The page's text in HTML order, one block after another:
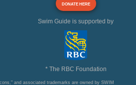
DONATE HERE
Swim Guide is supported by
* The RBC Foundation
and associated trademarks are owned by SWIM